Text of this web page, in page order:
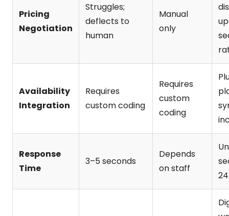
Pricing
Negotiation
Struggles;
deflects to
human
Manual
only
Availability
Integration
Requires
custom coding
Requires
custom
coding
Response
Time
3–5 seconds
Depends
on staff